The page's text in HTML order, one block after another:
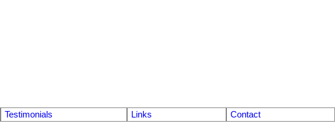
Testimonials Links Contact